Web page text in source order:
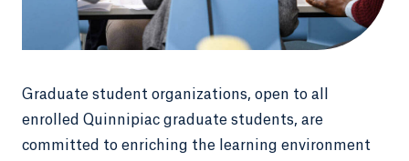
Graduate student organizations, open to all
enrolled Quinnipiac graduate students, are
committed to enriching the learning environment